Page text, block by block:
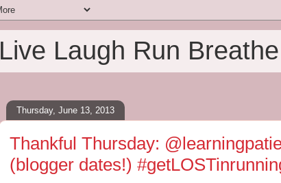
Live Laugh Run Breathe
Thursday, June 13, 2013
Thankful Thursday:
(blogger dates!)